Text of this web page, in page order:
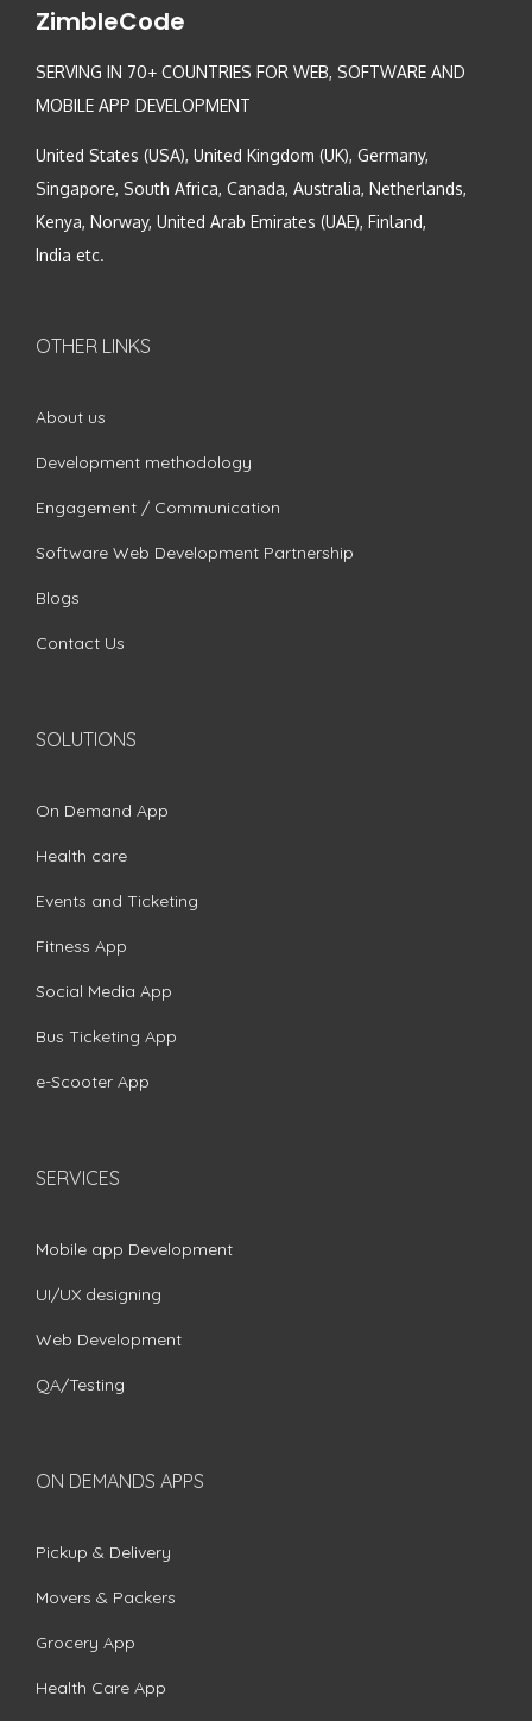
ZimbleCode
SERVING IN 70+ COUNTRIES FOR WEB, SOFTWARE AND
MOBILE APP DEVELOPMENT
United States (USA), United Kingdom (UK), Germany,
Singapore, South Africa, Canada, Australia, Netherlands,
Kenya, Norway, United Arab Emirates (UAE), Finland,
India etc.
OTHER LINKS
About us
Development methodology
Engagement / Communication
Software Web Development Partnership
Blogs
Contact Us
SOLUTIONS
On Demand App
Health care
Events and Ticketing
Fitness App
Social Media App
Bus Ticketing App
e-Scooter App
SERVICES
Mobile app Development
UI/UX designing
Web Development
QA/Testing
ON DEMANDS APPS
Pickup & Delivery
Movers & Packers
Grocery App
Health Care App